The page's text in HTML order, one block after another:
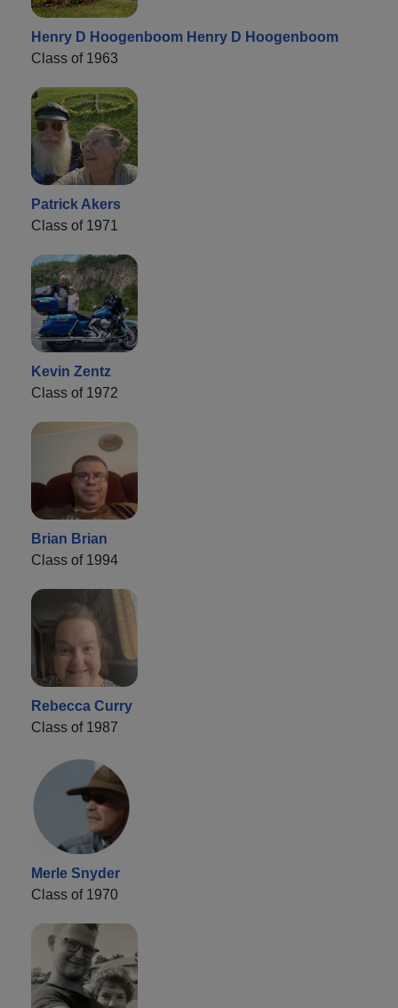
Henry D Hoogenboom Henry D Hoogenboom
Class of 1963
Patrick Akers
Class of 1971
Kevin Zentz
Class of 1972
Brian Brian
Class of 1994
Rebecca Curry
Class of 1987
Merle Snyder
Class of 1970